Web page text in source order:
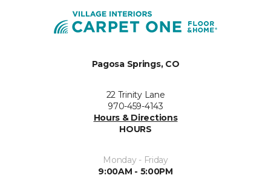
Pagosa Springs, CO
22 Trinity Lane
970-459-4143
Hours & Directions
HOURS
Monday - Friday
9:00AM - 5:00PM